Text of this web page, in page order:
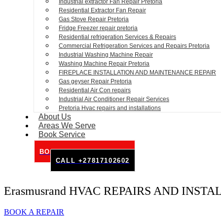
Industrial extractor Fan Repair Pretoria
Residential Extractor Fan Repair
Gas Stove Repair Pretoria
Fridge Freezer repair pretoria
Residential refrigeration Services & Repairs
Commercial Refrigeration Services and Repairs Pretoria
Industrial Washing Machine Repair
Washing Machine Repair Pretoria
FIREPLACE INSTALLATION AND MAINTENANCE REPAIR
Gas geyser Repair Pretoria
Residential Air Con repairs
Industrial Air Conditioner Repair Services
Pretoria Hvac repairs and installations
About Us
Areas We Serve
Book Service
BOOK SERVICE ONLINE
CALL +27817102602
Erasmusrand HVAC REPAIRS AND
BOOK A REPAIR